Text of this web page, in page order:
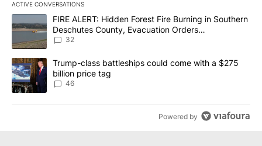
ACTIVE CONVERSATIONS
The following is a list of the most commented articles in the last
A trending article titled "FIRE ALERT: Hidden Forest Fire
FIRE ALERT: Hidden Forest Fire Burning in Southern
Deschutes County, Evacuation Orders
Implemented
32
A trending article titled "Trump-class battleships could come
Trump-class battleships could come with a $275
billion price tag
46
Powered by